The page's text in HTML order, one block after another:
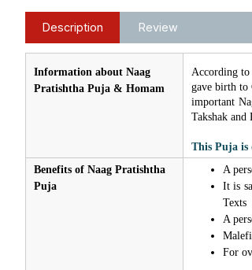
Description Review
Information about Naag
Pratishtha Puja & Homam
According to
gave birth to
important
Takshak and
This Puja is
Benefits of Naag Pratishtha
Puja
A
It is
Texts
A
For